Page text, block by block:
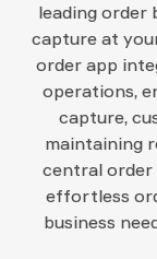
leading order
capture at
order app
operations,
capture,
maintaining
central order
effortless
business